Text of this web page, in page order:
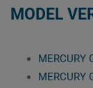
MODEL
MERCURY
MERCURY